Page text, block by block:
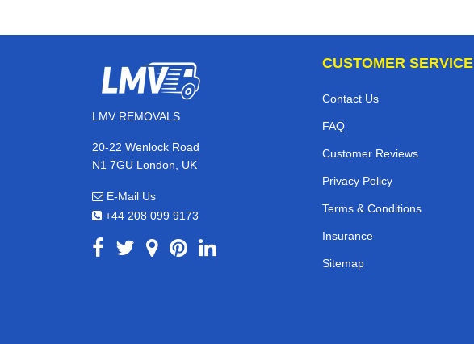
LMV REMOVALS
20-22 Wenlock Road
N1 7GU London, UK
E-Mail Us
+44 208 099 9173
CUSTOMER SERVICE
Contact Us
FAQ
Customer Reviews
Privacy Policy
Terms & Conditions
Insurance
Sitemap